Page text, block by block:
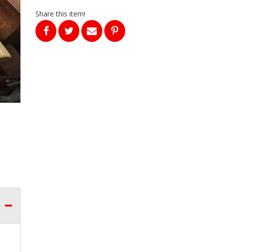
Share this item!